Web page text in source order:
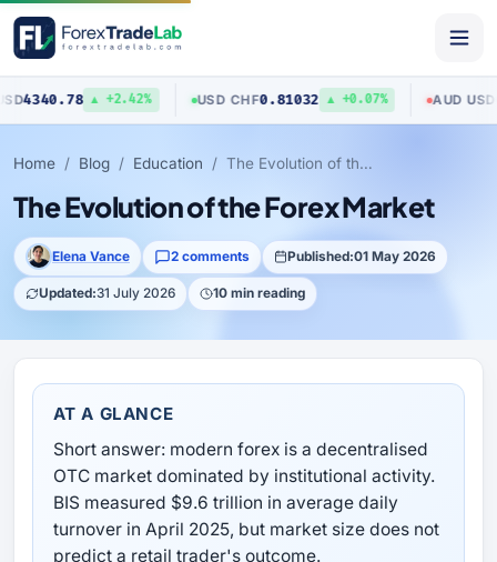
▲ +2.42% USD CHF0.81032 ▲ +0.07% AUD USD
Home Blog Education The Evolution of the Forex Market
The Evolution of the Forex Market
Elena Vance 2 comments Published:01 May 2026
Updated:31 July 2026 10 min reading
AT A GLANCE
Short answer: modern forex is a decentralised
OTC market dominated by institutional activity.
BIS measured $9.6 trillion in average daily
turnover in April 2025, but market size does not
predict a retail trader's outcome.